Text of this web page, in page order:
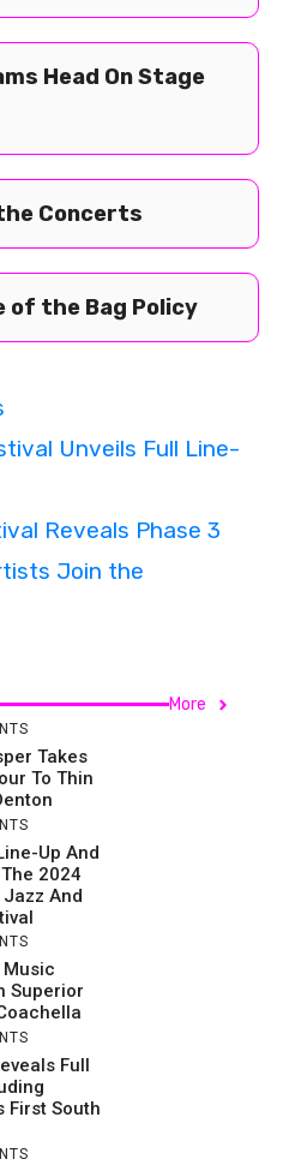
Head On Stage
Concerts
of the Bag Policy
Unveils Full Line-
Reveals Phase 3
Join the
More
Takes
To Thin
Up And
2024
And
Music
Superior
Full
First South